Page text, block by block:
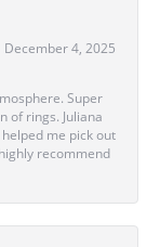
December 4, 2025
Super
of rings. Juliana
me pick out
recommend